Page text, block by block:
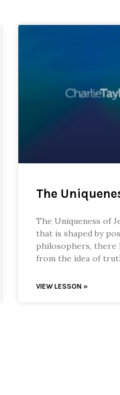
The
The Uniqueness of
that is shaped by
philosophers, there
from the idea of
VIEW LESSON »